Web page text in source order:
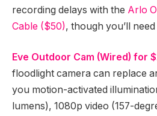
recording delays with the Arlo
Cable ($50), though you’ll
Eve Outdoor Cam (Wired) for
floodlight camera can replace
you motion-activated
lumens), 1080p video (157-